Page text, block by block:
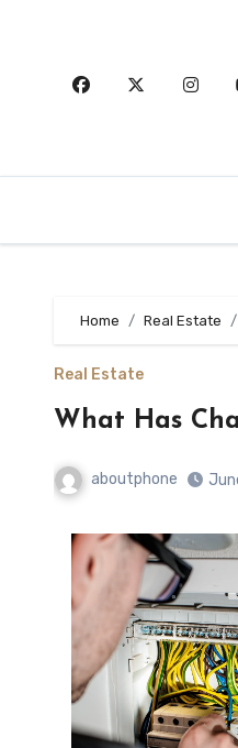
Home Real Estate
Real Estate
What Has
aboutphone